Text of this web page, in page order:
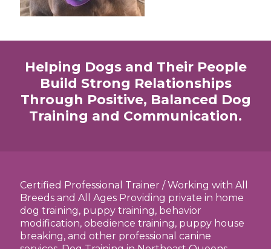
Helping Dogs and Their People
Build Strong Relationships
Through Positive, Balanced Dog
Training and Communication.
Certified Professional Trainer / Working with All
Breeds and All Ages Providing private in home
dog training, puppy training, behavior
modification, obedience training, puppy house
breaking, and other professional canine